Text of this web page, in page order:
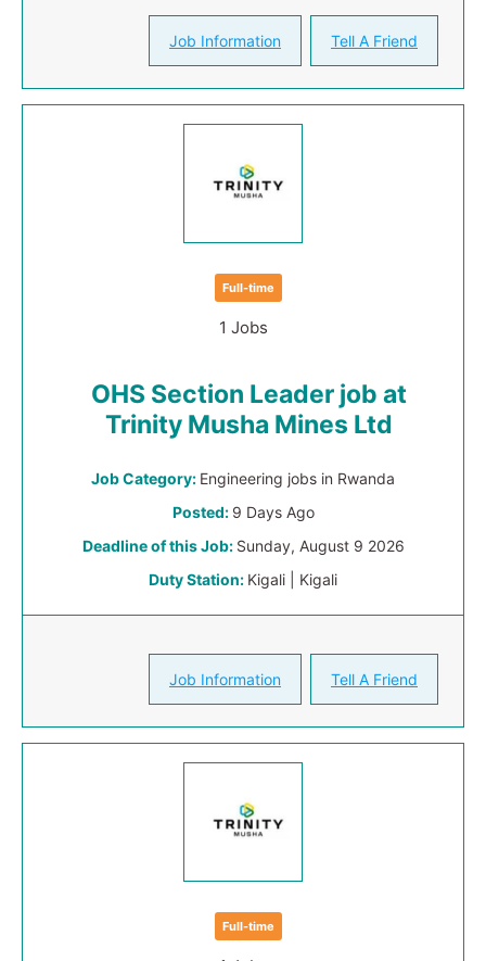
Job Information Tell A Friend
Full-time
1 Jobs
OHS Section Leader job at
Trinity Musha Mines Ltd
Job Category: Engineering jobs in Rwanda
Posted: 9 Days Ago
Deadline of this Job: Sunday, August 9 2026
Duty Station: Kigali | Kigali
Job Information Tell A Friend
Full-time